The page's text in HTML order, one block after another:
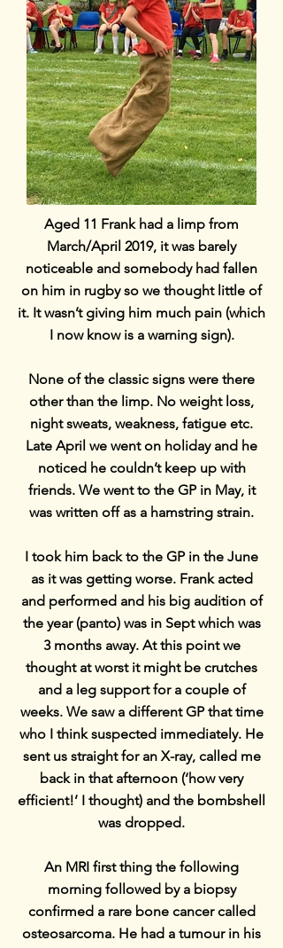
Aged 11 Frank had a limp from
March/April 2019, it was barely
noticeable and somebody had fallen
on him in rugby so we thought little of
it. It wasn’t giving him much pain (which
I now know is a warning sign).
None of the classic signs were there
other than the limp. No weight loss,
night sweats, weakness, fatigue etc.
Late April we went on holiday and he
noticed he couldn’t keep up with
friends. We went to the GP in May, it
was written off as a hamstring strain.
I took him back to the GP in the June
as it was getting worse. Frank acted
and performed and his big audition of
the year (panto) was in Sept which was
3 months away. At this point we
thought at worst it might be crutches
and a leg support for a couple of
weeks. We saw a different GP that time
who I think suspected immediately. He
sent us straight for an X-ray, called me
back in that afternoon (‘how very
efficient!’ I thought) and the bombshell
was dropped.
An MRI first thing the following
morning followed by a biopsy
confirmed a rare bone cancer called
osteosarcoma. He had a tumour in his